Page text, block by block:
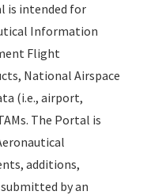
is intended for
Information
Flight
National Airspace
(i.e., airport,
The Portal is
additions,
by an